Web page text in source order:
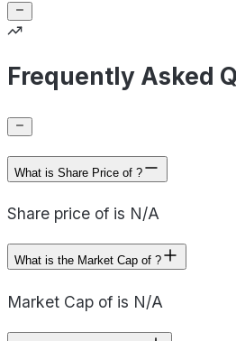
Frequently Asked
What is Share Price of ?
Share price of is N/A
What is the Market Cap of ?
Market Cap of is N/A